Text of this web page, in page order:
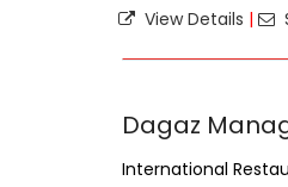
View Details |
Dagaz
International